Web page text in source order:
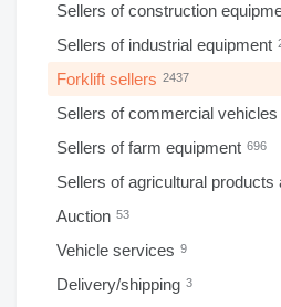
Sellers of construction
Sellers of industrial equipment
Forklift sellers 2437
Sellers of commercial vehicles
Sellers of farm equipment 696
Sellers of agricultural products
Auction 53
Vehicle services 9
Delivery/shipping 3